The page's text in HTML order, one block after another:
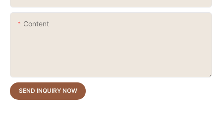
Content
SEND INQUIRY NOW